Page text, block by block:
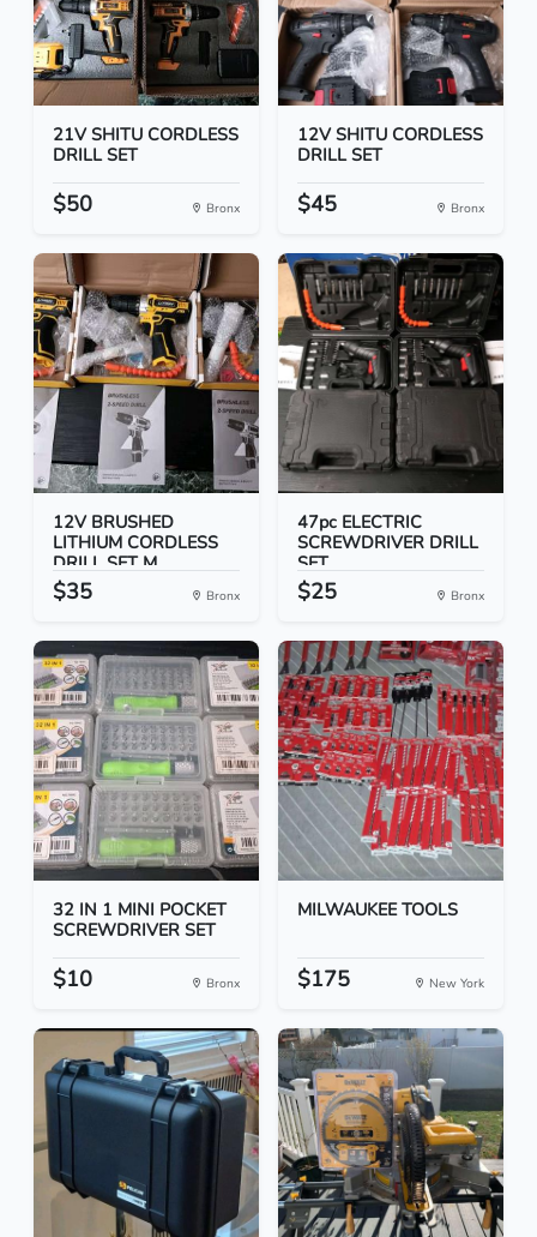
21V SHITU CORDLESS
DRILL SET
$50 Bronx
12V SHITU CORDLESS
DRILL SET
$45 Bronx
12V BRUSHED
LITHIUM CORDLESS
DRILL SET M...
$35 Bronx
47pc ELECTRIC
SCREWDRIVER DRILL
SET
$25 Bronx
32 IN 1 MINI POCKET
SCREWDRIVER SET
$10 Bronx
MILWAUKEE TOOLS
$175 New York